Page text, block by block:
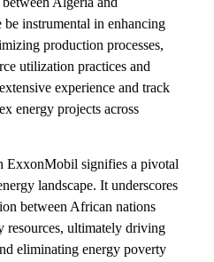
instrumental in enhancing
production processes,
utilization practices and
experience and track
energy projects across
ExxonMobil signifies a pivotal
landscape. It underscores
between African nations
resources, ultimately driving
eliminating energy poverty